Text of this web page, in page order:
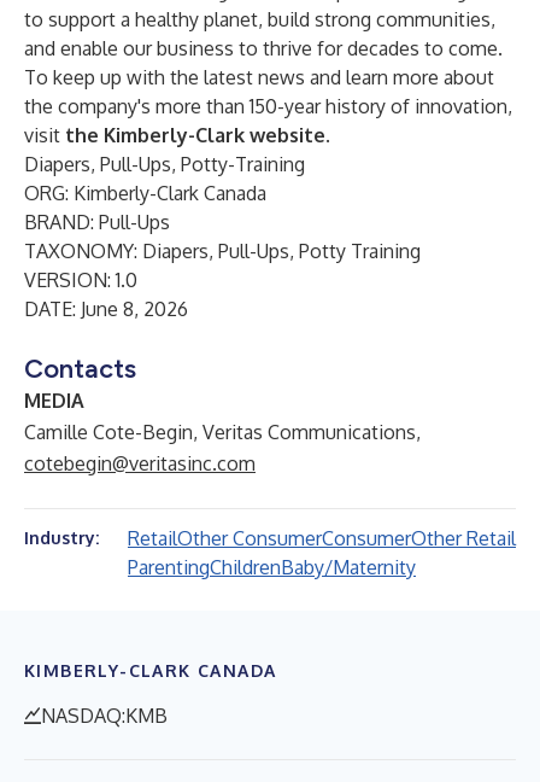
to support a healthy planet, build strong communities,
and enable our business to thrive for decades to come.
To keep up with the latest news and learn more about
the company's more than 150-year history of innovation,
visit the Kimberly-Clark website.
Diapers, Pull-Ups, Potty-Training
ORG: Kimberly-Clark Canada
BRAND: Pull-Ups
TAXONOMY: Diapers, Pull-Ups, Potty Training
VERSION: 1.0
DATE: June 8, 2026
Contacts
MEDIA
Camille Cote-Begin, Veritas Communications,
cotebegin@veritasinc.com
Industry: RetailOther ConsumerConsumerOther Retail
ParentingChildrenBaby/Maternity
KIMBERLY-CLARK CANADA
NASDAQ:KMB